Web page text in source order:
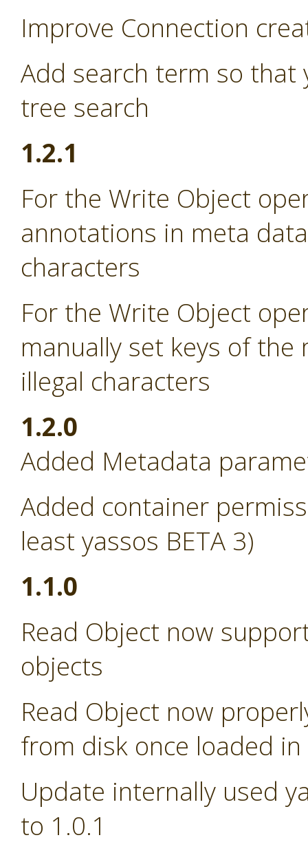
Improve Connection
Add search term so
tree search
1.2.1
For the Write Object
annotations in meta
characters
For the Write Object
manually set keys of
illegal characters
1.2.0
Added Metadata
Added container
least yassos BETA 3)
1.1.0
Read Object now
objects
Read Object now
from disk once loaded
Update internally used
to 1.0.1